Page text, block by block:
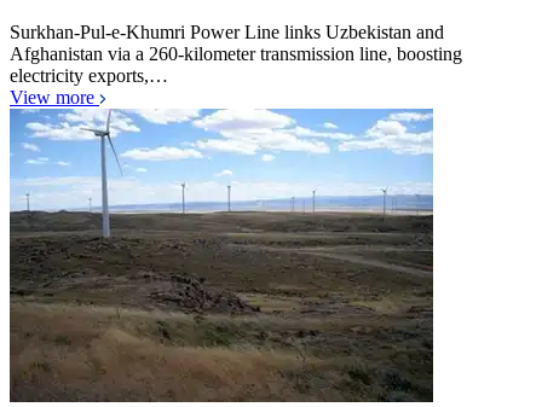
Surkhan-Pul-e-Khumri Power Line links Uzbekistan and
Afghanistan via a 260-kilometer transmission line, boosting
electricity exports,…
View more